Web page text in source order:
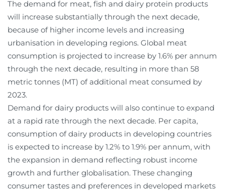
The demand for meat, fish and dairy protein products
will increase substantially through the next decade,
because of higher income levels and increasing
urbanisation in developing regions. Global meat
consumption is projected to increase by 1.6% per annum
through the next decade, resulting in more than 58
metric tonnes (MT) of additional meat consumed by
2023.
Demand for dairy products will also continue to expand
at a rapid rate through the next decade. Per capita,
consumption of dairy products in developing countries
is expected to increase by 1.2% to 1.9% per annum, with
the expansion in demand reflecting robust income
growth and further globalisation. These changing
consumer tastes and preferences in developed markets